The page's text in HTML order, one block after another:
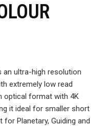
an ultra-high resolution
extremely low read
optical format with 4K
it ideal for smaller short
Planetary, Guiding and